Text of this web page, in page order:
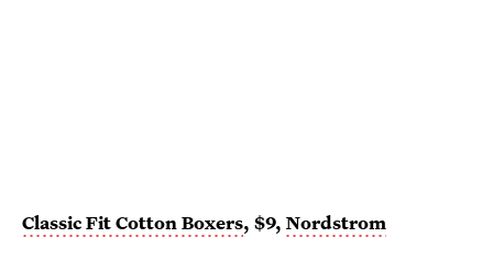
Classic Fit Cotton Boxers, $9, Nordstrom